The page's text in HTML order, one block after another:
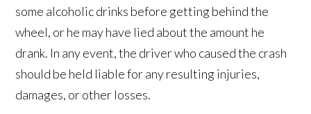
some alcoholic drinks before getting behind the
wheel, or he may have lied about the amount he
drank. In any event, the driver who caused the crash
should be held liable for any resulting injuries,
damages, or other losses.